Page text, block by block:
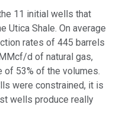
11 initial wells that
Utica Shale. On average
rates of 445 barrels
d of natural gas,
of 53% of the volumes.
were constrained, it is
wells produce really